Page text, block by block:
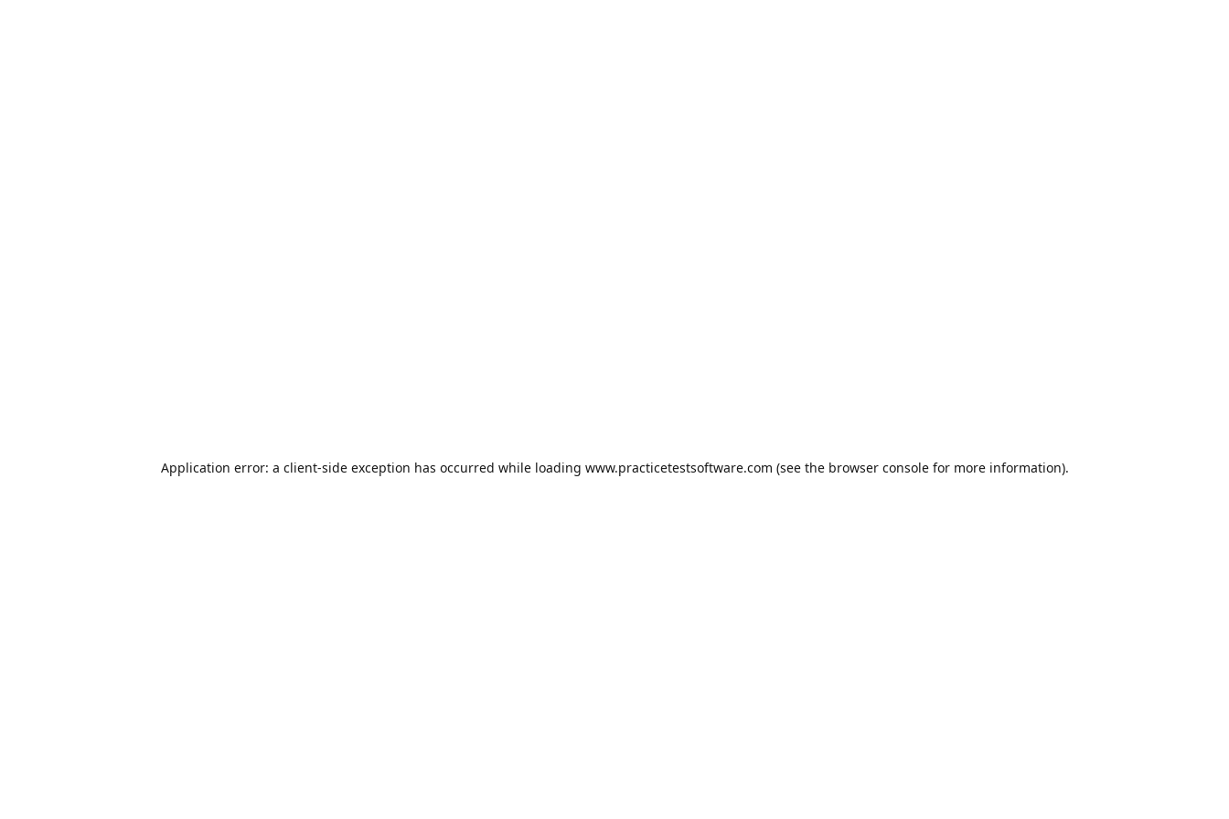
Application error: a client-side exception has occurred while loading www.practicetestsoftware.com (see the browser consolefor more information).